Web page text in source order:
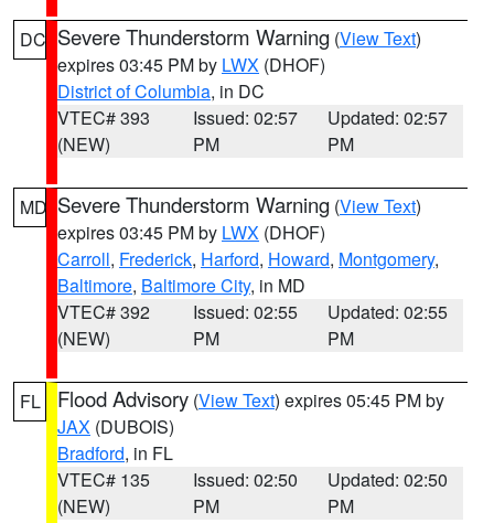
DC Severe Thunderstorm Warning (View Text)
expires 03:45 PM by LWX (DHOF)
District of Columbia, in DC
VTEC# 393
(NEW)
Issued: 02:57
PM
Updated: 02:57
PM
MD Severe Thunderstorm Warning (View Text)
expires 03:45 PM by LWX (DHOF)
Carroll, Frederick, Harford, Howard, Montgomery,
Baltimore, Baltimore City, in MD
VTEC# 392
(NEW)
Issued: 02:55
PM
Updated: 02:55
PM
FL Flood Advisory (View Text) expires 05:45 PM by
JAX (DUBOIS)
Bradford, in FL
VTEC# 135
(NEW)
Issued: 02:50
PM
Updated: 02:50
PM